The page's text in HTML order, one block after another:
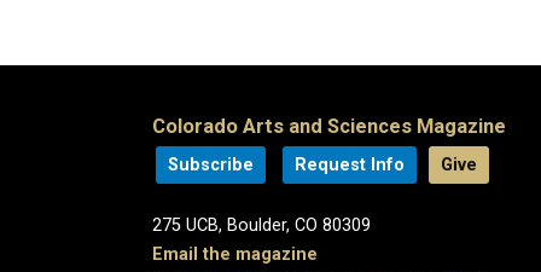
Colorado Arts and Sciences Magazine
Subscribe Request Info Give
275 UCB, Boulder, CO 80309
Email the magazine